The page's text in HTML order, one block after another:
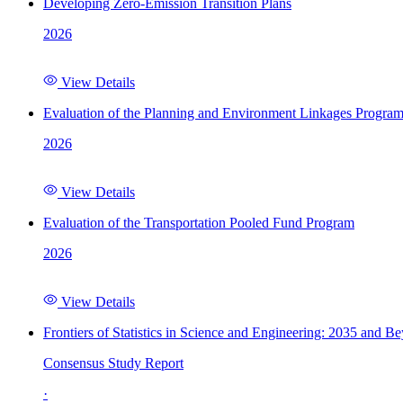
Developing Zero-Emission Transition Plans
2026
View Details
Evaluation of the Planning and Environment Linkages Program
2026
View Details
Evaluation of the Transportation Pooled Fund Program
2026
View Details
Frontiers of Statistics in Science and Engineering: 2035 and
Consensus Study Report
·